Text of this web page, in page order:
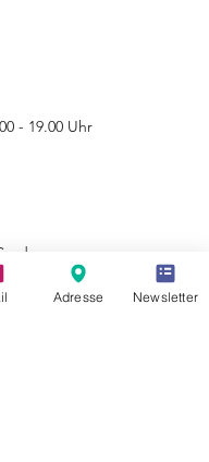
- 19.00 Uhr
Adresse Newsletter